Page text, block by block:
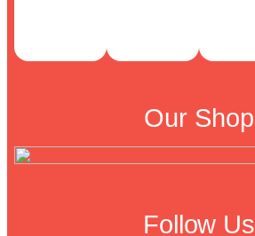
Our Shop
Follow Us